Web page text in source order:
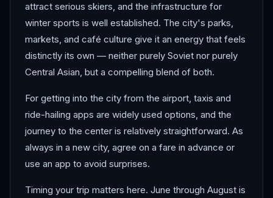
attract serious skiers, and the infrastructure for
winter sports is well established. The city's parks,
markets, and café culture give it an energy that feels
distinctly its own — neither purely Soviet nor purely
Central Asian, but a compelling blend of both.
For getting into the city from the airport, taxis and
ride-hailing apps are widely used options, and the
journey to the center is relatively straightforward. As
always in a new city, agree on a fare in advance or
use an app to avoid surprises.
Timing your trip matters here. June through August is